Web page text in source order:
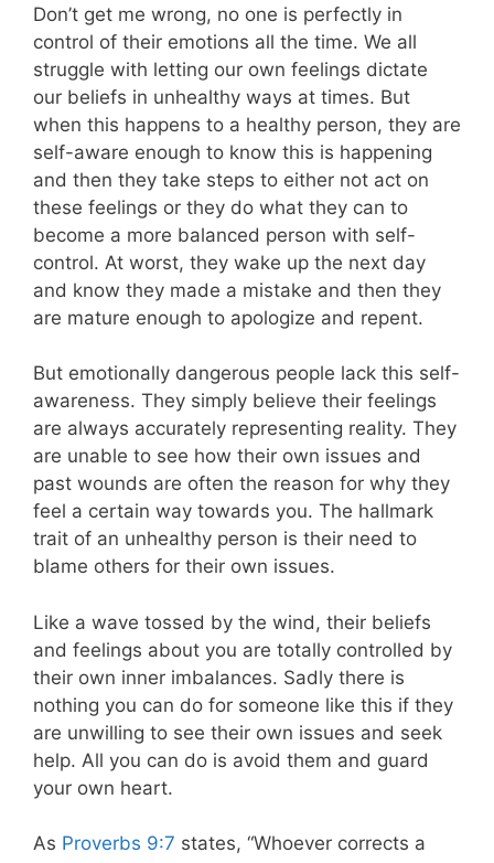
Don’t get me wrong, no one is perfectly in
control of their emotions all the time. We all
struggle with letting our own feelings dictate
our beliefs in unhealthy ways at times. But
when this happens to a healthy person, they are
self-aware enough to know this is happening
and then they take steps to either not act on
these feelings or they do what they can to
become a more balanced person with self-
control. At worst, they wake up the next day
and know they made a mistake and then they
are mature enough to apologize and repent.
But emotionally dangerous people lack this self-
awareness. They simply believe their feelings
are always accurately representing reality. They
are unable to see how their own issues and
past wounds are often the reason for why they
feel a certain way towards you. The hallmark
trait of an unhealthy person is their need to
blame others for their own issues.
Like a wave tossed by the wind, their beliefs
and feelings about you are totally controlled by
their own inner imbalances. Sadly there is
nothing you can do for someone like this if they
are unwilling to see their own issues and seek
help. All you can do is avoid them and guard
your own heart.
As Proverbs 9:7 states, “Whoever corrects a